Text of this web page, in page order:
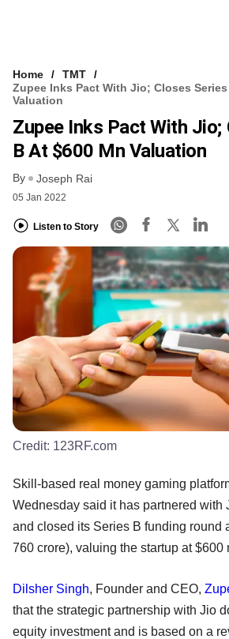
Home
TMT
Zupee Inks Pact With Jio; Closes Series
Valuation
Zupee Inks Pact With Jio;
B At $600 Mn Valuation
By Joseph Rai
05 Jan 2022
Listen to Story
Credit: 123RF.com
Skill-based real money gaming
Wednesday said it has partnered with
and closed its Series B funding round
760 crore), valuing the startup at $600
Dilsher Singh, Founder and CEO,
that the strategic partnership with Jio
equity investment and is based on a